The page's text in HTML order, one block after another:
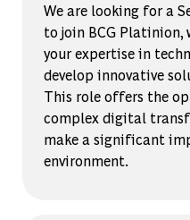
We are looking for a
to join BCG Platinion,
your expertise in
develop innovative
This role offers the
complex digital
make a significant
environment.